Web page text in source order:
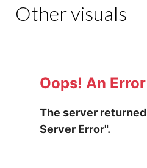
Other visuals